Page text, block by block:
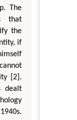
The
that
the
if
[2].
dealt